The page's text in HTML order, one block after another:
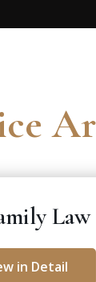
Law
in Detail